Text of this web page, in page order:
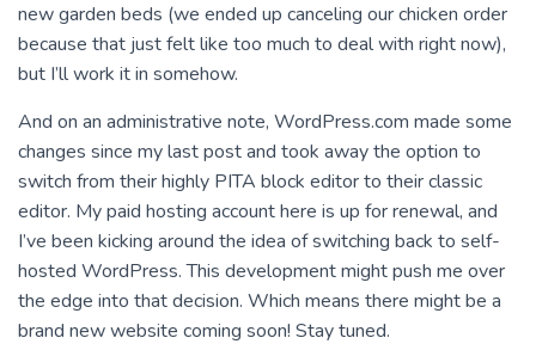
new garden beds (we ended up canceling our chicken order
because that just felt like too much to deal with right now),
but I’ll work it in somehow.
And on an administrative note, WordPress.com made some
changes since my last post and took away the option to
switch from their highly PITA block editor to their classic
editor. My paid hosting account here is up for renewal, and
I’ve been kicking around the idea of switching back to self-
hosted WordPress. This development might push me over
the edge into that decision. Which means there might be a
brand new website coming soon! Stay tuned.